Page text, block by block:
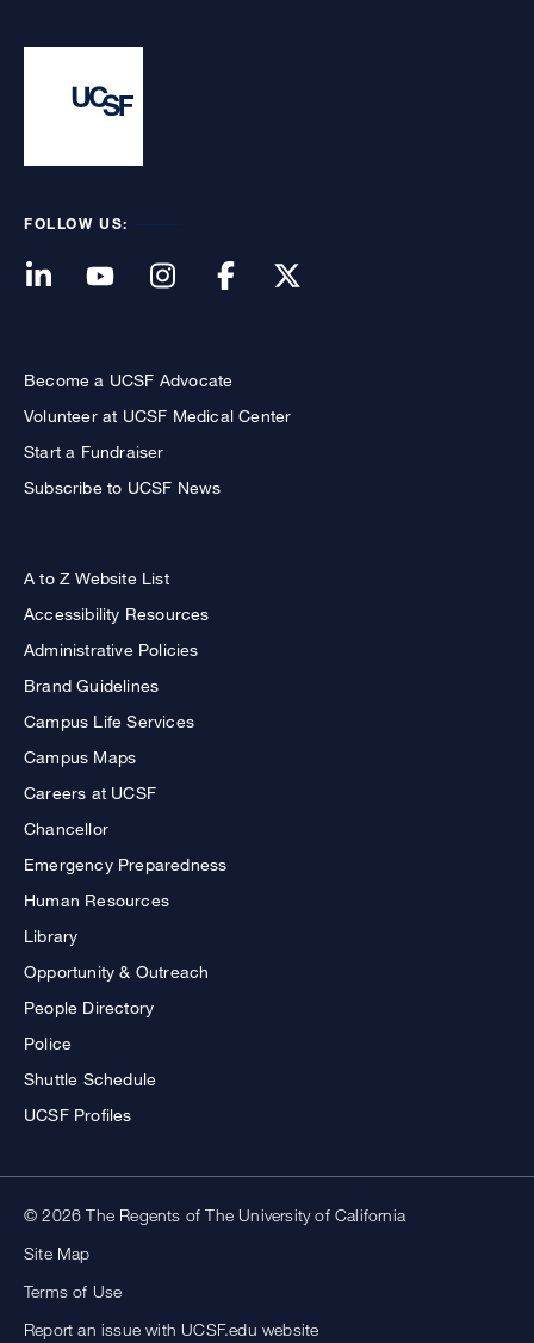
FOLLOW US:
Become a UCSF Advocate
Volunteer at UCSF Medical Center
Start a Fundraiser
Subscribe to UCSF News
A to Z Website List
Accessibility Resources
Administrative Policies
Brand Guidelines
Campus Life Services
Campus Maps
Careers at UCSF
Chancellor
Emergency Preparedness
Human Resources
Library
Opportunity & Outreach
People Directory
Police
Shuttle Schedule
UCSF Profiles
© 2026 The Regents of The University of California
Site Map
Terms of Use
Report an issue with UCSF.edu website